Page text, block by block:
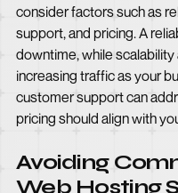
consider factors such as
support, and pricing. A
downtime, while
increasing traffic as your
customer support can
pricing should align with
Avoiding
Web Hosting